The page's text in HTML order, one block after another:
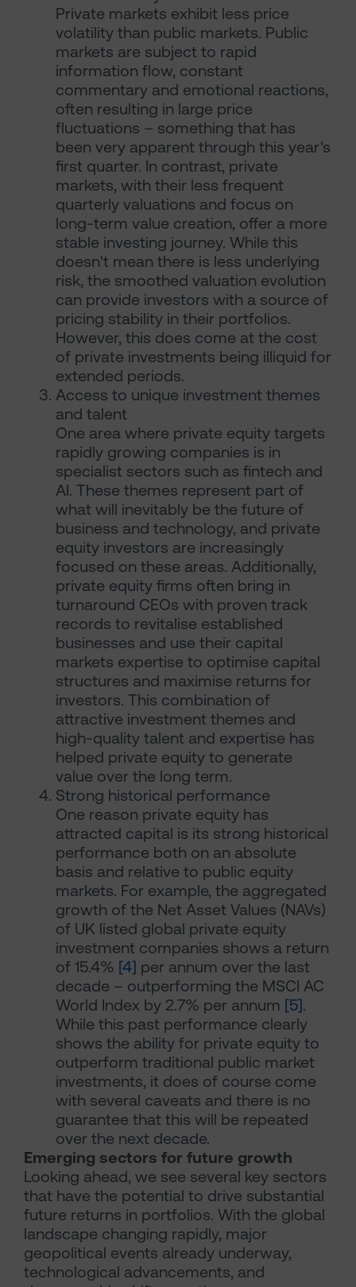
Private markets exhibit less price
volatility than public markets. Public
markets are subject to rapid
information flow, constant
commentary and emotional reactions,
often resulting in large price
fluctuations – something that has
been very apparent through this year's
first quarter. In contrast, private
markets, with their less frequent
quarterly valuations and focus on
long-term value creation, offer a more
stable investing journey. While this
doesn't mean there is less underlying
risk, the smoothed valuation evolution
can provide investors with a source of
pricing stability in their portfolios.
However, this does come at the cost
of private investments being illiquid for
extended periods.
Access to unique investment themes
and talent
One area where private equity targets
rapidly growing companies is in
specialist sectors such as fintech and
AI. These themes represent part of
what will inevitably be the future of
business and technology, and private
equity investors are increasingly
focused on these areas. Additionally,
private equity firms often bring in
turnaround CEOs with proven track
records to revitalise established
businesses and use their capital
markets expertise to optimise capital
structures and maximise returns for
investors. This combination of
attractive investment themes and
high-quality talent and expertise has
helped private equity to generate
value over the long term.
Strong historical performance
One reason private equity has
attracted capital is its strong historical
performance both on an absolute
basis and relative to public equity
markets. For example, the aggregated
growth of the Net Asset Values (NAVs)
of UK listed global private equity
investment companies shows a return
of 15.4% [4] per annum over the last
decade – outperforming the MSCI AC
World Index by 2.7% per annum [5].
While this past performance clearly
shows the ability for private equity to
outperform traditional public market
investments, it does of course come
with several caveats and there is no
guarantee that this will be repeated
over the next decade.
Emerging sectors for future growth
Looking ahead, we see several key sectors
that have the potential to drive substantial
future returns in portfolios. With the global
landscape changing rapidly, major
geopolitical events already underway,
technological advancements, and